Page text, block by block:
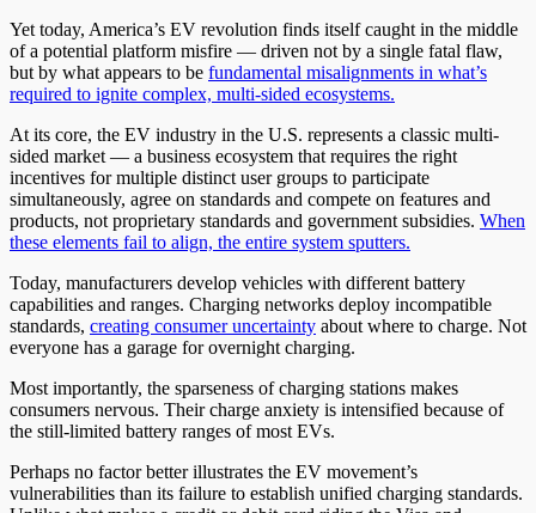
Yet today, America’s EV revolution finds itself caught in the middle
of a potential platform misfire — driven not by a single fatal flaw,
but by what appears to be fundamental misalignments in what’s
required to ignite complex, multi-sided ecosystems.
At its core, the EV industry in the U.S. represents a classic multi-
sided market — a business ecosystem that requires the right
incentives for multiple distinct user groups to participate
simultaneously, agree on standards and compete on features and
products, not proprietary standards and government subsidies. When
these elements fail to align, the entire system sputters.
Today, manufacturers develop vehicles with different battery
capabilities and ranges. Charging networks deploy incompatible
standards, creating consumer uncertainty about where to charge. Not
everyone has a garage for overnight charging.
Most importantly, the sparseness of charging stations makes
consumers nervous. Their charge anxiety is intensified because of
the still-limited battery ranges of most EVs.
Perhaps no factor better illustrates the EV movement’s
vulnerabilities than its failure to establish unified charging standards.